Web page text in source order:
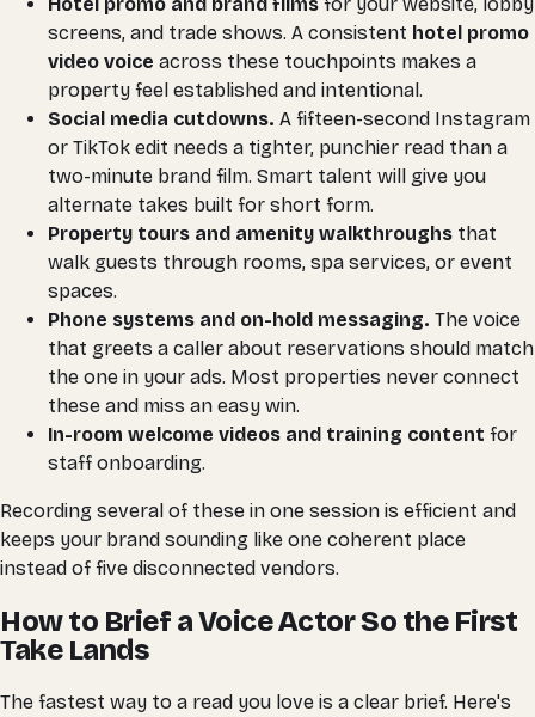
screens, and trade shows. A consistent hotel promo
video voice across these touchpoints makes a
property feel established and intentional.
Social media cutdowns. A fifteen-second Instagram
or TikTok edit needs a tighter, punchier read than a
two-minute brand film. Smart talent will give you
alternate takes built for short form.
Property tours and amenity walkthroughs that
walk guests through rooms, spa services, or event
spaces.
Phone systems and on-hold messaging. The voice
that greets a caller about reservations should match
the one in your ads. Most properties never connect
these and miss an easy win.
In-room welcome videos and training content for
staff onboarding.
Recording several of these in one session is efficient and
keeps your brand sounding like one coherent place
instead of five disconnected vendors.
How to Brief a Voice Actor So the First
Take Lands
The fastest way to a read you love is a clear brief. Here's